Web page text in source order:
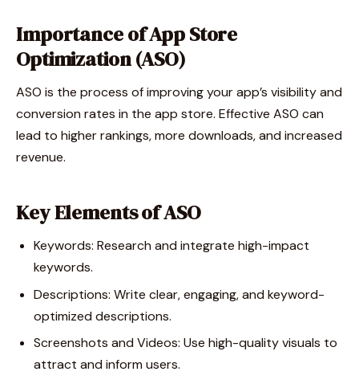
Importance of App Store
Optimization (ASO)
ASO is the process of improving your app’s visibility and
conversion rates in the app store. Effective ASO can
lead to higher rankings, more downloads, and increased
revenue.
Key Elements of ASO
Keywords: Research and integrate high-impact
keywords.
Descriptions: Write clear, engaging, and keyword-
optimized descriptions.
Screenshots and Videos: Use high-quality visuals to
attract and inform users.